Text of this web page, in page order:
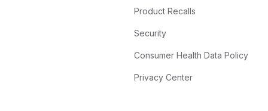
Product Recalls
Security
Consumer Health Data Policy
Privacy Center